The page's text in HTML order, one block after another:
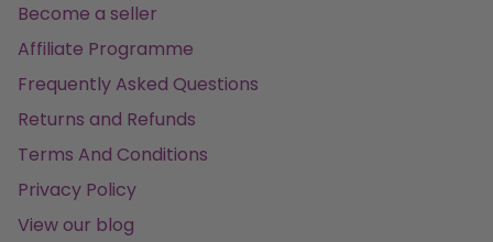
Become a seller
Affiliate Programme
Frequently Asked Questions
Returns and Refunds
Terms And Conditions
Privacy Policy
View our blog